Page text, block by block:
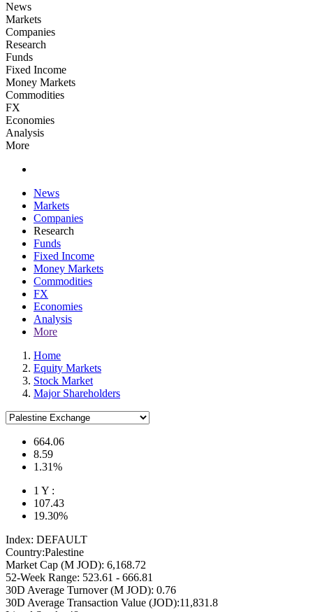
News
Markets
Companies
Research
Funds
Fixed Income
Money Markets
Commodities
FX
Economies
Analysis
More
News
Markets
Companies
Research
Funds
Fixed Income
Money Markets
Commodities
FX
Economies
Analysis
More
Home
Equity Markets
Stock Market
Major Shareholders
664.06
8.59
1.31%
1 Y :
107.43
19.30%
Index: DEFAULT
Country:Palestine
Market Cap (M JOD): 6,168.72
52-Week Range: 523.61 - 666.81
30D Average Turnover (M JOD): 0.76
30D Average Transaction Value (JOD):11,831.8